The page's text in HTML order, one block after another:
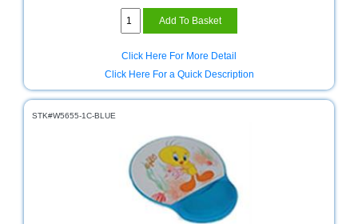
Click Here For More Detail
Click Here For a Quick Description
STK#W5655-1C-BLUE